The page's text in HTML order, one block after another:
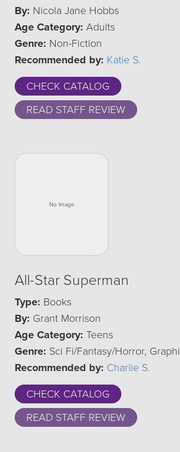
By: Nicola Jane Hobbs
Age Category: Adults
Genre: Non-Fiction
Recommended by: Katie S.
CHECK CATALOG
READ STAFF REVIEW
All-Star Superman
Type: Books
By: Grant Morrison
Age Category: Teens
Genre: Sci Fi/Fantasy/Horror,
Recommended by: Charlie S.
CHECK CATALOG
READ STAFF REVIEW